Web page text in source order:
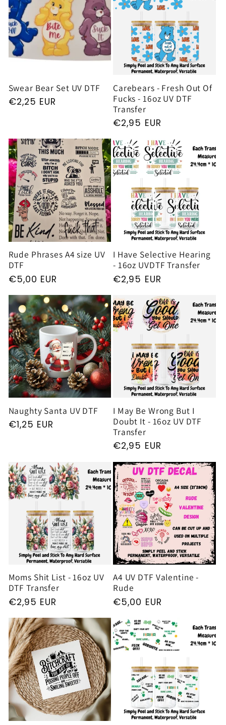
Swear Bear Set UV DTF
Regular
€2,25 EUR
Carebears - Fresh Out Of
Fucks - 16oz UV DTF
Transfer
Regular
€2,95 EUR
Rude Phrases A4 size UV
DTF
Regular
€5,00 EUR
I Have Selective Hearing
- 16oz UVDTF Transfer
Regular
€2,95 EUR
Naughty Santa UV DTF
Regular
€1,25 EUR
I May Be Wrong But I
Doubt It - 16oz UV DTF
Transfer
Regular
€2,95 EUR
Moms Shit List - 16oz UV
DTF Transfer
Regular
price
€2,95 EUR
A4 UV DTF Valentine -
Rude
Regular
€5,00 EUR